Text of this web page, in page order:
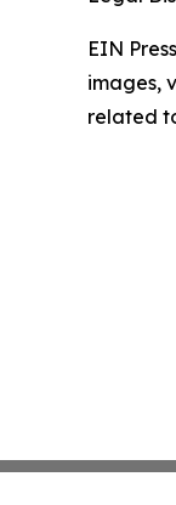
EIN
images,
related